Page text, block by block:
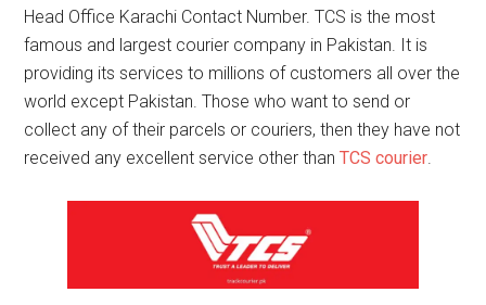
Head Office Karachi Contact Number. TCS is the most
famous and largest courier company in Pakistan. It is
providing its services to millions of customers all over the
world except Pakistan. Those who want to send or
collect any of their parcels or couriers, then they have not
received any excellent service other thanTCS courier.